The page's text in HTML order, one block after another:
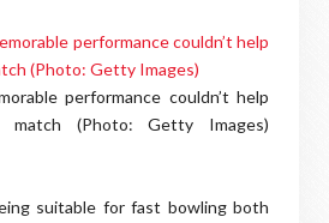
performance couldn’t help
(Photo: Getty Images)
suitable for fast bowling both